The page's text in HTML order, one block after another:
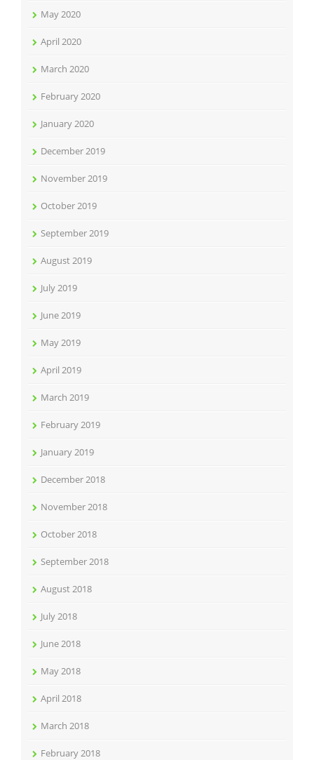
May 2020
April 2020
March 2020
February 2020
January 2020
December 2019
November 2019
October 2019
September 2019
August 2019
July 2019
June 2019
May 2019
April 2019
March 2019
February 2019
January 2019
December 2018
November 2018
October 2018
September 2018
August 2018
July 2018
June 2018
May 2018
April 2018
March 2018
February 2018